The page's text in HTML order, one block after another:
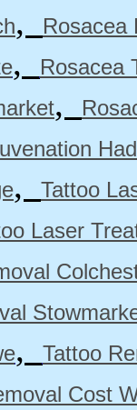
,
Rosacea
,
Rosacea
,
,
Tattoo
Laser
,
Tattoo
Cost